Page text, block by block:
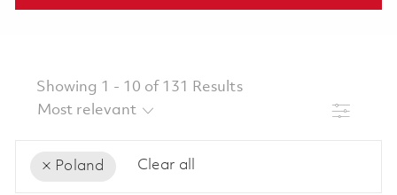
Showing 1 - 10 of 131 Results
Filter
Poland Clear all